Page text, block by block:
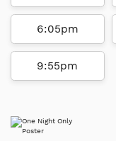
6:05pm
9:55pm